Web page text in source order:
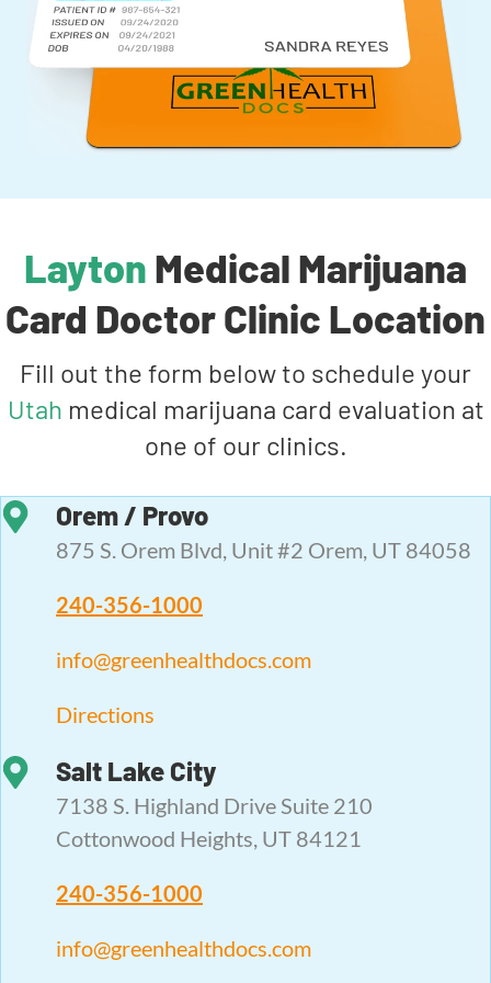
Layton Medical Marijuana
Card Doctor Clinic Location
Fill out the form below to schedule your
Utah medical marijuana card evaluation at
one of our clinics.
Orem / Provo
875 S. Orem Blvd, Unit #2 Orem, UT 84058
240-356-1000
info@greenhealthdocs.com
Directions
Salt Lake City
7138 S. Highland Drive Suite 210
Cottonwood Heights, UT 84121
240-356-1000
info@greenhealthdocs.com